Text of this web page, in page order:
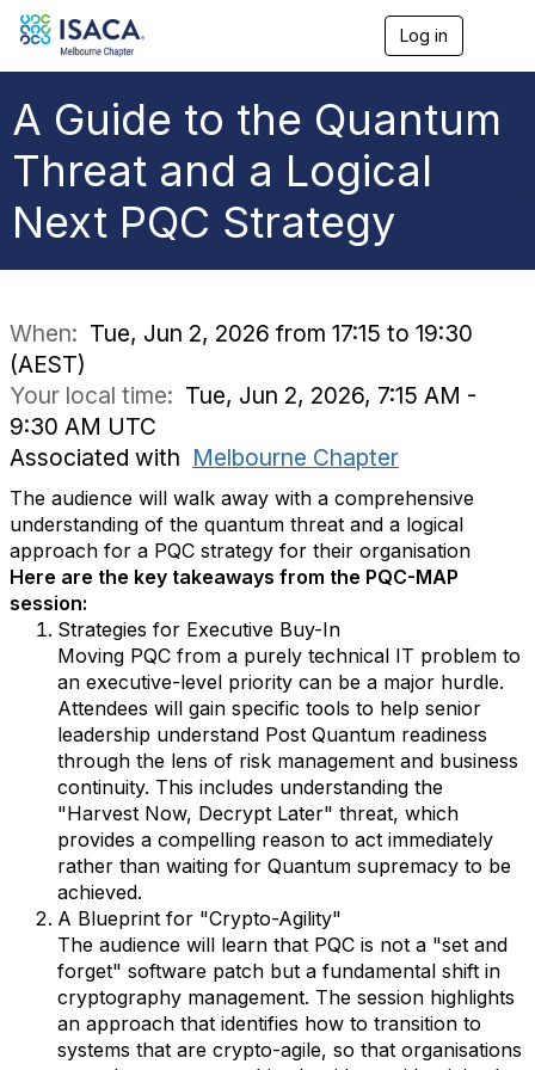
Log in
a
A Guide to the Quantum
Threat and a Logical
Next PQC Strategy
When: Tue, Jun 2, 2026 from 17:15 to 19:30
(AEST)
Your local time: Tue, Jun 2, 2026, 7:15 AM -
9:30 AM UTC
Associated with Melbourne Chapter
The audience will walk away with a comprehensive
understanding of the quantum threat and a logical
approach for a PQC strategy for their organisation
Here are the key takeaways from the PQC-MAP
session:
Strategies for Executive Buy-In
Moving PQC from a purely technical IT problem to
an executive-level priority can be a major hurdle.
Attendees will gain specific tools to help senior
leadership understand Post Quantum readiness
through the lens of risk management and business
continuity. This includes understanding the
"Harvest Now, Decrypt Later" threat, which
provides a compelling reason to act immediately
rather than waiting for Quantum supremacy to be
achieved.
A Blueprint for "Crypto-Agility"
The audience will learn that PQC is not a "set and
forget" software patch but a fundamental shift in
cryptography management. The session highlights
an approach that identifies how to transition to
systems that are crypto-agile, so that organisations